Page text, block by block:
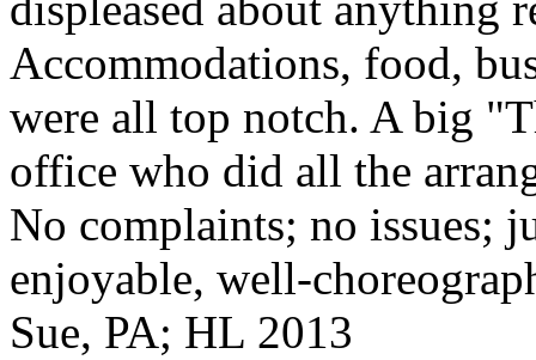
Accommodations, food,
were all top notch. A big
office who did all the
No complaints; no issues;
enjoyable, well-
Sue, PA; HL 2013